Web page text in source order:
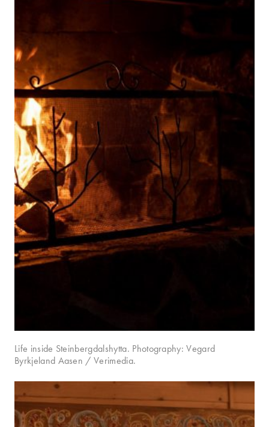
Life inside Steinbergdalshytta. Photography: Vegard
Byrkjeland Aasen / Verimedia.